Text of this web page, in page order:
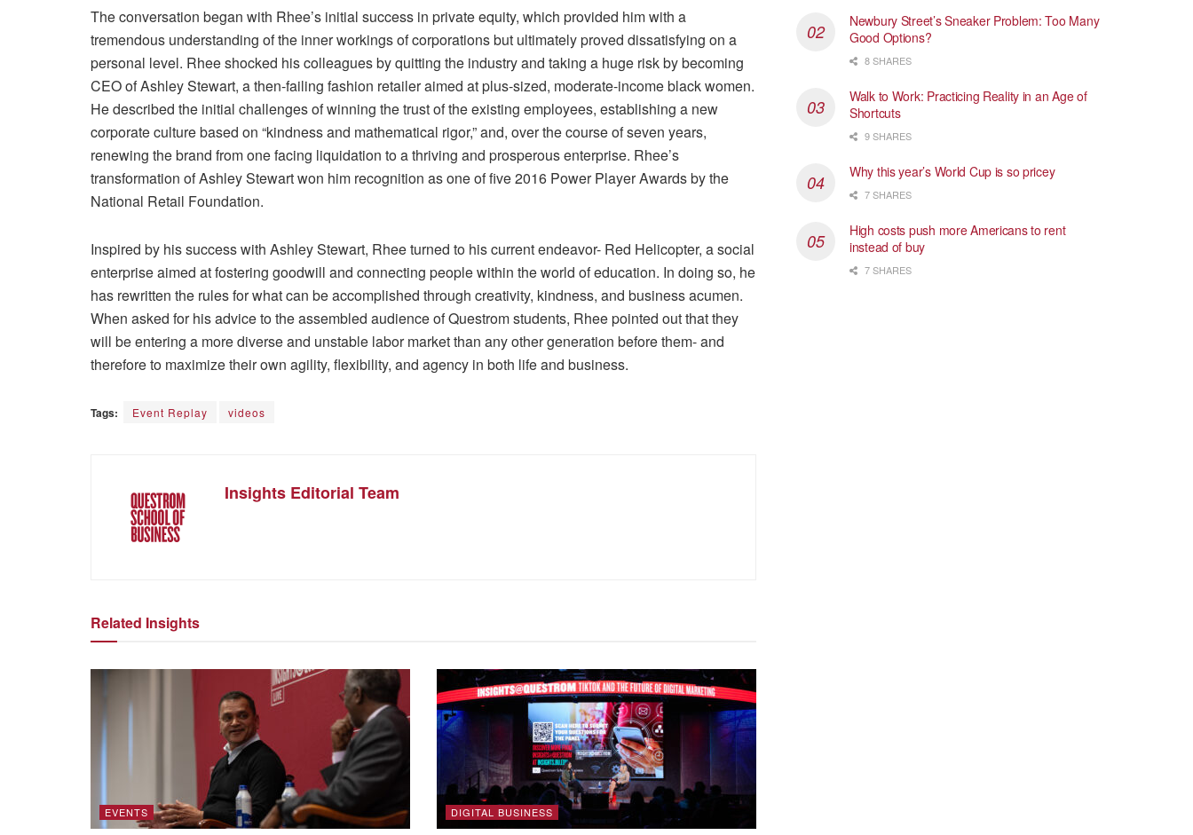
The conversation began with Rhee’s initial success in private equity, which provided him with a
tremendous understanding of the inner workings of corporations but ultimately proved dissatisfying on a
personal level. Rhee shocked his colleagues by quitting the industry and taking a huge risk by becoming
CEO of Ashley Stewart, a then-failing fashion retailer aimed at plus-sized, moderate-income black women.
He described the initial challenges of winning the trust of the existing employees, establishing a new
corporate culture based on “kindness and mathematical rigor,” and, over the course of seven years,
renewing the brand from one facing liquidation to a thriving and prosperous enterprise. Rhee’s
transformation of Ashley Stewart won him recognition as one of five 2016 Power Player Awards by the
National Retail Foundation.
Inspired by his success with Ashley Stewart, Rhee turned to his current endeavor- Red Helicopter, a social
enterprise aimed at fostering goodwill and connecting people within the world of education. In doing so, he
has rewritten the rules for what can be accomplished through creativity, kindness, and business acumen.
When asked for his advice to the assembled audience of Questrom students, Rhee pointed out that they
will be entering a more diverse and unstable labor market than any other generation before them- and
therefore to maximize their own agility, flexibility, and agency in both life and business.
Tags: Event Replay videos
Insights Editorial Team
Related Insights
EVENTS DIGITAL BUSINESS
Newbury Street’s Sneaker Problem: Too Many
Good Options?
8 SHARES
Walk to Work: Practicing Reality in an Age of
Shortcuts
9 SHARES
Why this year’s World Cup is so pricey
7 SHARES
High costs push more Americans to rent
instead of buy
7 SHARES